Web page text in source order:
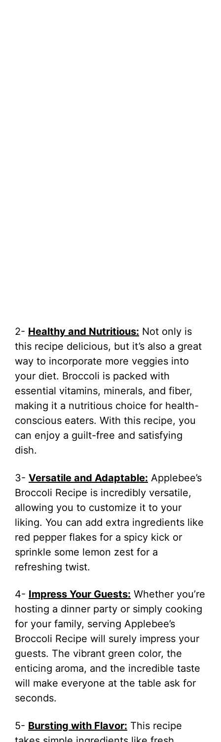
2- Healthy and Nutritious: Not only is
this recipe delicious, but it’s also a great
way to incorporate more veggies into
your diet. Broccoli is packed with
essential vitamins, minerals, and fiber,
making it a nutritious choice for health-
conscious eaters. With this recipe, you
can enjoy a guilt-free and satisfying
dish.
3- Versatile and Adaptable: Applebee’s
Broccoli Recipe is incredibly versatile,
allowing you to customize it to your
liking. You can add extra ingredients like
red pepper flakes for a spicy kick or
sprinkle some lemon zest for a
refreshing twist.
4- Impress Your Guests: Whether you’re
hosting a dinner party or simply cooking
for your family, serving Applebee’s
Broccoli Recipe will surely impress your
guests. The vibrant green color, the
enticing aroma, and the incredible taste
will make everyone at the table ask for
seconds.
5- Bursting with Flavor: This recipe